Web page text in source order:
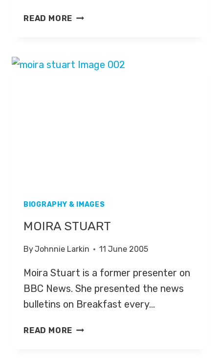
READ MORE SUZANNE
BIOGRAPHY & IMAGES
MOIRA STUART
ByJohnnie Larkin 11 June 2005
Moira Stuart is a former presenter on
BBC News. She presented the news
bulletins on Breakfast every…
READ MORE MOIRA